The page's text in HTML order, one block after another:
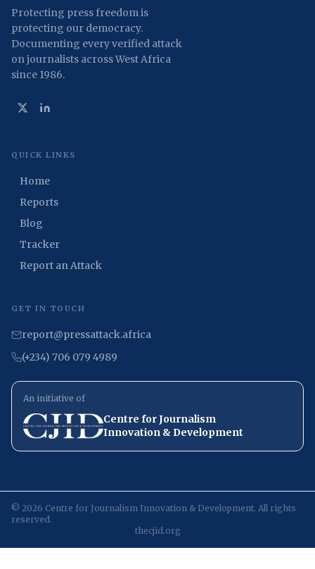
Protecting press freedom is
protecting our democracy.
Documenting every verified attack
on journalists across West Africa
since 1986.
QUICK LINKS
Home
Reports
Blog
Tracker
Report an Attack
GET IN TOUCH
report@pressattack.africa
(+234) 706 079 4989
An initiative of
Centre for Journalism
Innovation & Development
© 2026 Centre for Journalism Innovation & Development. All rights
reserved.
thecjid.org